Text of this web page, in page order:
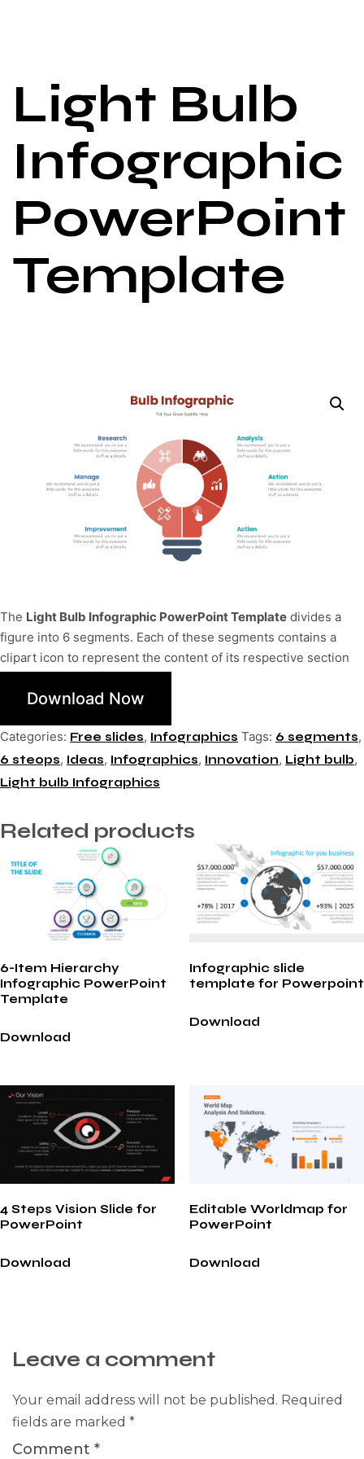
Light Bulb
Infographic
PowerPoint
Template
The Light Bulb Infographic PowerPoint Template divides a
figure into 6 segments. Each of these segments contains a
clipart icon to represent the content of its respective section
Download Now
Categories: Free slides, Infographics Tags: 6 segments,
6 steops, Ideas, Infographics, Innovation, Light bulb,
Light bulb Infographics
Related products
6-Item Hierarchy
Infographic PowerPoint
Template
Download
Infographic slide
template for Powerpoint
Download
4 Steps Vision Slide for
PowerPoint
Download
Editable Worldmap for
PowerPoint
Download
Leave a comment
Your email address will not be published. Required
fields are marked *
Comment *